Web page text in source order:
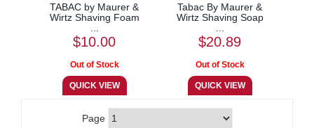
TABAC by Maurer &
Wirtz Shaving Foam
$10.00
Tabac By Maurer &
Wirtz Shaving Soap
$20.89
Page